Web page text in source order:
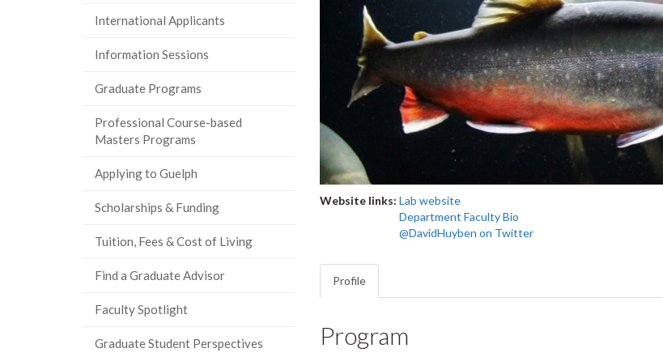
Website links: Lab website
Department Faculty Bio
@DavidHuyben on Twitter
Profile
Program
International Applicants
Information Sessions
Graduate Programs
Professional Course-based
Masters Programs
Applying to Guelph
Scholarships & Funding
Tuition, Fees & Cost of Living
Find a Graduate Advisor
Faculty Spotlight
Graduate Student Perspectives